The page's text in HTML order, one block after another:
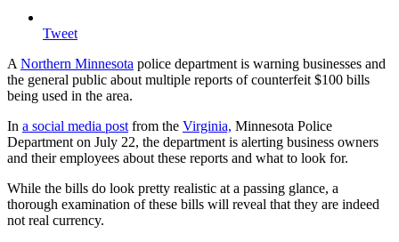
Tweet
ANorthern Minnesota police department is warning businesses and
the general public about multiple reports of counterfeit $100 bills
being used in the area.
In a social media postfrom the Virginia, Minnesota Police
Department on July 22, the department is alerting business owners
and their employees about these reports and what to look for.
While the bills do look pretty realistic at a passing glance, a
thorough examination of these bills will reveal that they are indeed
not real currency.